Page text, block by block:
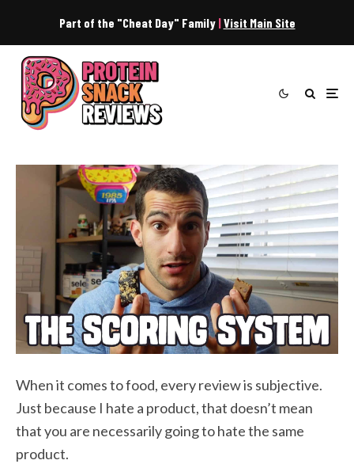
Part of the "Cheat Day" Family |Visit Main Site
When it comes to food, every review is subjective.
Just because I hate a product, that doesn’t mean
that you are necessarily going to hate the same
product.